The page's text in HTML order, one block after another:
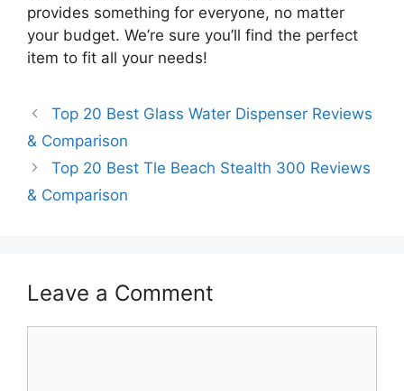
provides something for everyone, no matter
your budget. We’re sure you’ll find the perfect
item to fit all your needs!
Top 20 Best Glass Water Dispenser Reviews
& Comparison
Top 20 Best Tle Beach Stealth 300 Reviews
& Comparison
Leave a Comment